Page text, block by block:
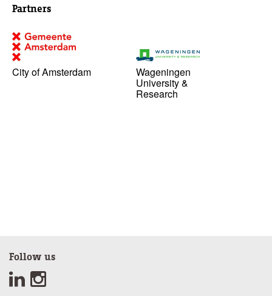
Partners
City of Amsterdam Wageningen
University &
Research
Follow us